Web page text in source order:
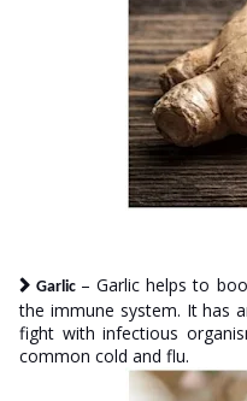
Garlic – Garlic helps to
the immune system. It has
fight with infectious
common cold and flu.